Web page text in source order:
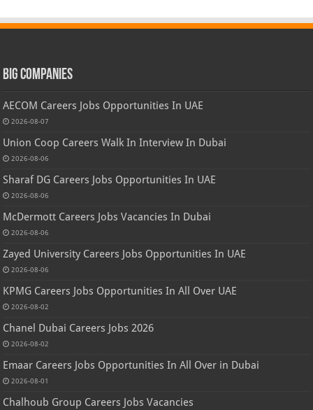
Big Companies
AECOM Careers Jobs Opportunities In UAE
2026-08-07
Union Coop Careers Walk In Interview In Dubai
2026-08-06
Sharaf DG Careers Jobs Opportunities In UAE
2026-08-06
McDermott Careers Jobs Vacancies In Dubai
2026-08-06
Zayed University Careers Jobs Opportunities In UAE
2026-08-06
KPMG Careers Jobs Opportunities In All Over UAE
2026-08-02
Chanel Dubai Careers Jobs 2026
2026-08-02
Emaar Careers Jobs Opportunities In All Over in Dubai
2026-08-01
Chalhoub Group Careers Jobs Vacancies